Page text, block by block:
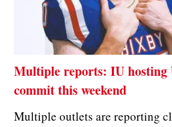
Multiple reports: IU hosting
commit this weekend
Multiple outlets are reporting